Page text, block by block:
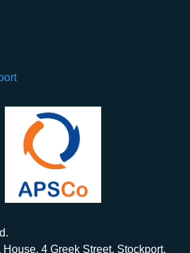
4 Greek Street, Stockport,